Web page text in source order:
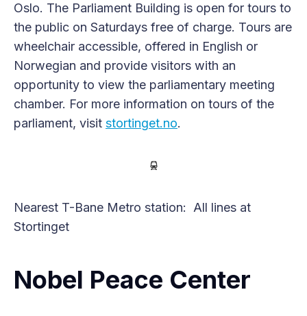
Oslo. The Parliament Building is open for tours to
the public on Saturdays free of charge. Tours are
wheelchair accessible, offered in English or
Norwegian and provide visitors with an
opportunity to view the parliamentary meeting
chamber. For more information on tours of the
parliament, visit stortinget.no.
Nearest T-Bane Metro station: All lines at
Stortinget
Nobel Peace Center